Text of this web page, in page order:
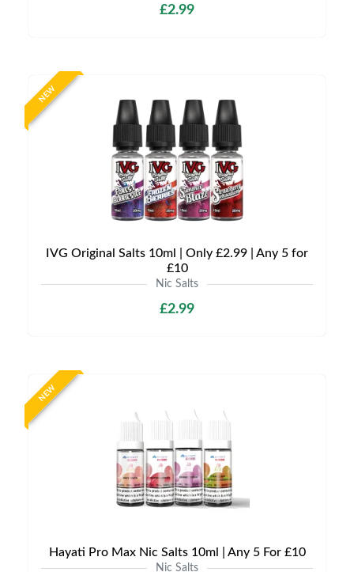
£2.99
NEW
IVG Original Salts 10ml | Only £2.99 | Any 5 for
£10
Nic Salts
£2.99
NEW
Hayati Pro Max Nic Salts 10ml | Any 5 For £10
Nic Salts